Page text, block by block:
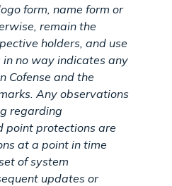
form, name form or
remain the
holders, and use
no way indicates any
Cofense and the
Any observations
regarding
point protections are
at a point in time
of system
updates or